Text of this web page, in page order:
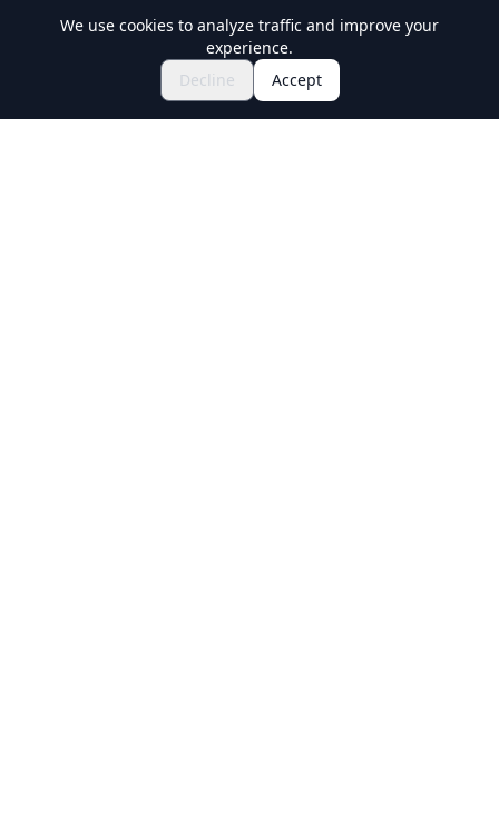
Explore Festivals & Events
Get Tickets for Japanese Matsuri
We use cookies to analyze traffic and improve your
experience.
Decline
Accept